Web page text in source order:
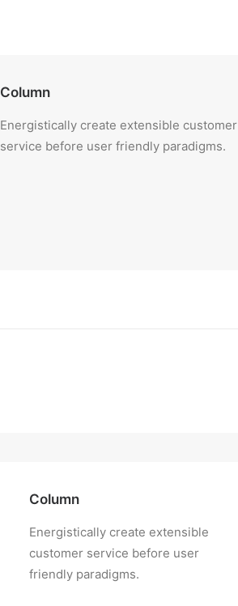
Column
Energistically create extensible customer
service before user friendly paradigms.
Column
Energistically create extensible
customer service before user
friendly paradigms.